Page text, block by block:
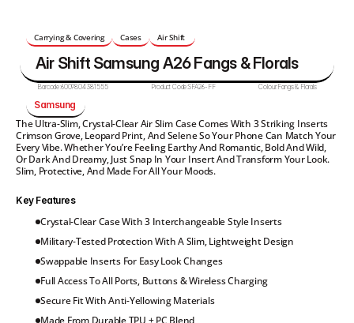
Carrying & Covering Cases Air Shift
Air Shift Samsung A26 Fangs & Florals
Barcode:6009804381555 Product Code:SFA26-FF Colour:Fangs & Florals
Samsung
The Ultra-Slim, Crystal-Clear Air Slim Case Comes With 3 Striking Inserts
Crimson Grove, Leopard Print, And Selene So Your Phone Can Match Your
Every Vibe. Whether You’re Feeling Earthy And Romantic, Bold And Wild,
Or Dark And Dreamy, Just Snap In Your Insert And Transform Your Look.
Slim, Protective, And Made For All Your Moods.
Key Features
Crystal-Clear Case With 3 Interchangeable Style Inserts
Military-Tested Protection With A Slim, Lightweight Design
Swappable Inserts For Easy Look Changes
Full Access To All Ports, Buttons & Wireless Charging
Secure Fit With Anti-Yellowing Materials
Made From Durable TPU + PC Blend